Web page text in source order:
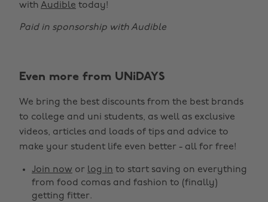
with Audible today!
Paid in sponsorship with Audible
Even more from UNiDAYS
We bring the best discounts from the best brands
to college and uni students, as well as exclusive
videos, articles and loads of tips and advice to
make your student life even better - all for free!
Join now or log in to start saving on everything
from food comas and fashion to (finally)
getting fitter.